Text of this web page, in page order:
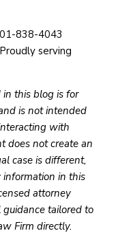
838-4043
Proudly serving
this blog is for
is not intended
with
does not create an
case is different,
in this
attorney
guidance tailored to
Firm directly.